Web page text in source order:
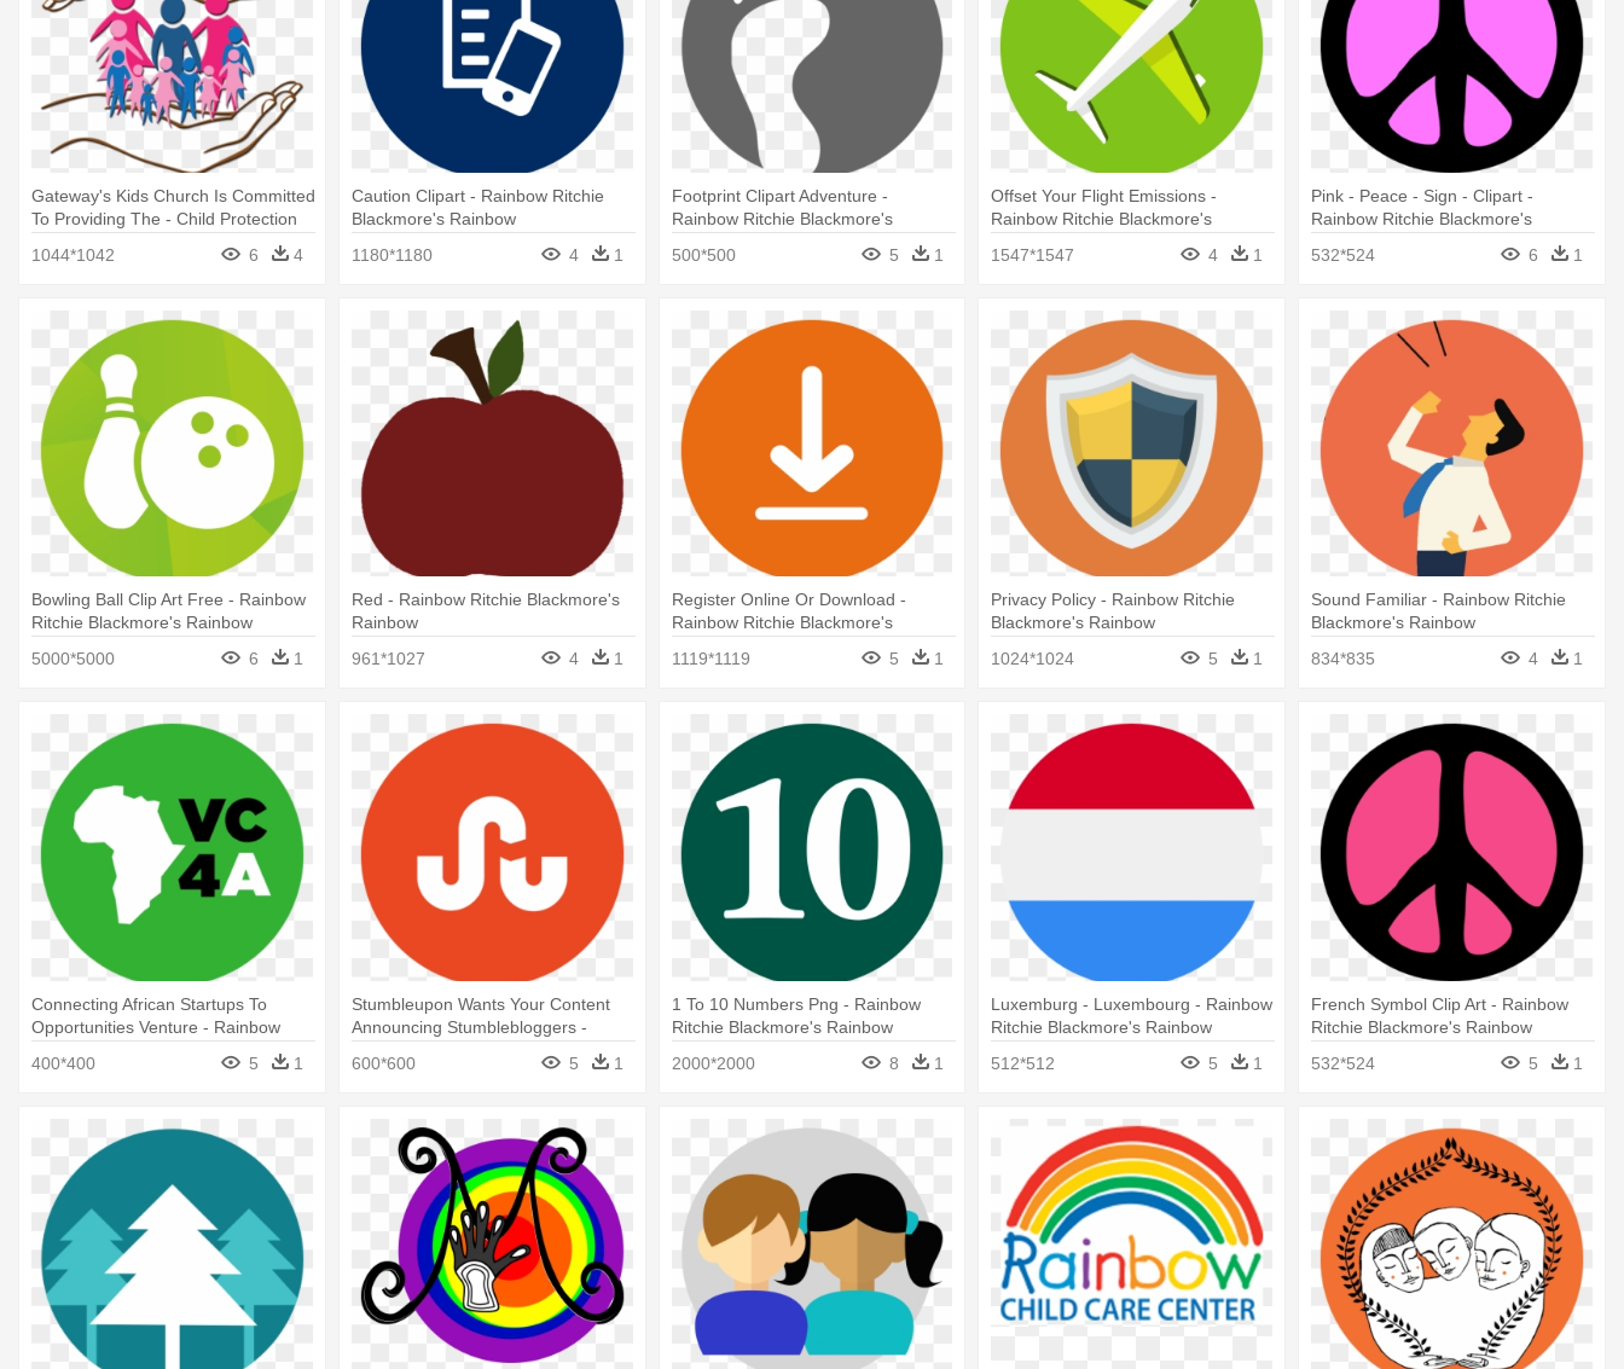
Gateway's Kids Church Is Committed
To Providing The - Child Protection
1044*1042 6 4
Caution Clipart - Rainbow Ritchie
Blackmore's Rainbow
1180*1180
4 1
Footprint Clipart Adventure -
Rainbow Ritchie Blackmore's
500*500 5 1
Offset Your Flight Emissions -
Rainbow Ritchie Blackmore's
1547*1547 4 1
Pink - Peace - Sign - Clipart -
Rainbow Ritchie Blackmore's
532*524 6 1
Bowling Ball Clip Art Free - Rainbow
Ritchie Blackmore's Rainbow
5000*5000
6 1
Red - Rainbow Ritchie Blackmore's
Rainbow
961*1027
4 1
Register Online Or Download -
Rainbow Ritchie Blackmore's
1119*1119 5 1
Privacy Policy - Rainbow Ritchie
Blackmore's Rainbow
1024*1024
5 1
Sound Familiar - Rainbow Ritchie
Blackmore's Rainbow
834*835
4 1
Connecting African Startups To
Opportunities Venture - Rainbow
400*400 5 1
Stumbleupon Wants Your Content
Announcing Stumblebloggers -
Rainbow
600*600 5 1
1 To 10 Numbers Png - Rainbow
Ritchie Blackmore's Rainbow
2000*2000
8 1
Luxemburg - Luxembourg - Rainbow
Ritchie Blackmore's Rainbow
512*512
5 1
French Symbol Clip Art - Rainbow
Ritchie Blackmore's Rainbow
532*524
5 1